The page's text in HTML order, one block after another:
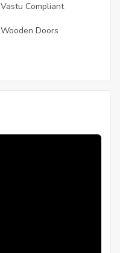
Vastu Compliant
Wooden Doors